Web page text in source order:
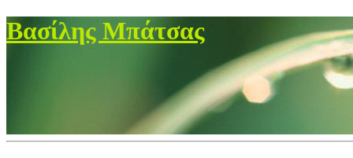
Βασίλης Μπάτσας